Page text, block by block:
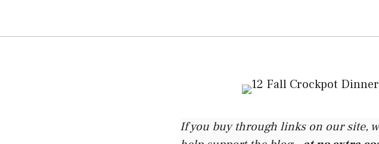
If you buy through links on our site,